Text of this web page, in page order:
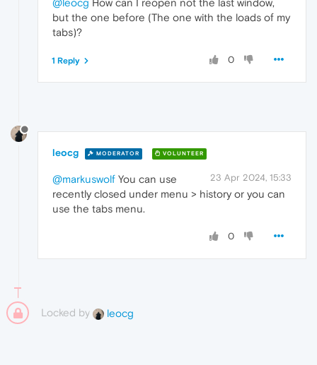
but the one before (The one with the loads of my
tabs)?
0
1 Reply
leocg MODERATOR VOLUNTEER
23 Apr 2024, 15:33
@markuswolf You can use
recently closed under menu > history or you can
use the tabs menu.
0
Locked by leocg